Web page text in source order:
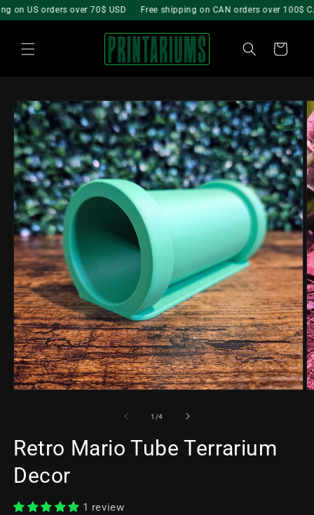
Skip to
content
on US orders over 70$ USD Free shipping on CAN orders over 100$
Cart
Skip to
product
information
1 /of
4
Retro Mario Tube Terrarium
Decor
1 review